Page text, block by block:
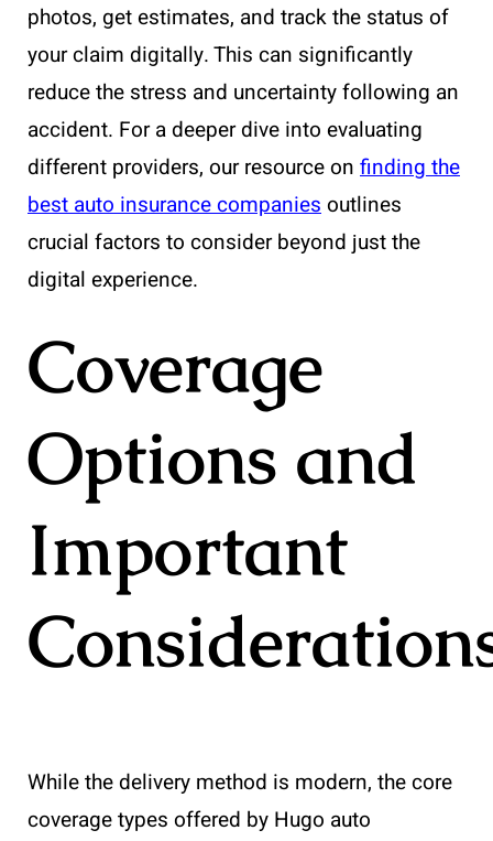
photos, get estimates, and track the status of
your claim digitally. This can significantly
reduce the stress and uncertainty following an
accident. For a deeper dive into evaluating
different providers, our resource on finding the
best auto insurance companiesoutlines
crucial factors to consider beyond just the
digital experience.
Coverage
Options and
Important
While the delivery method is modern, the core
coverage types offered by Hugo auto